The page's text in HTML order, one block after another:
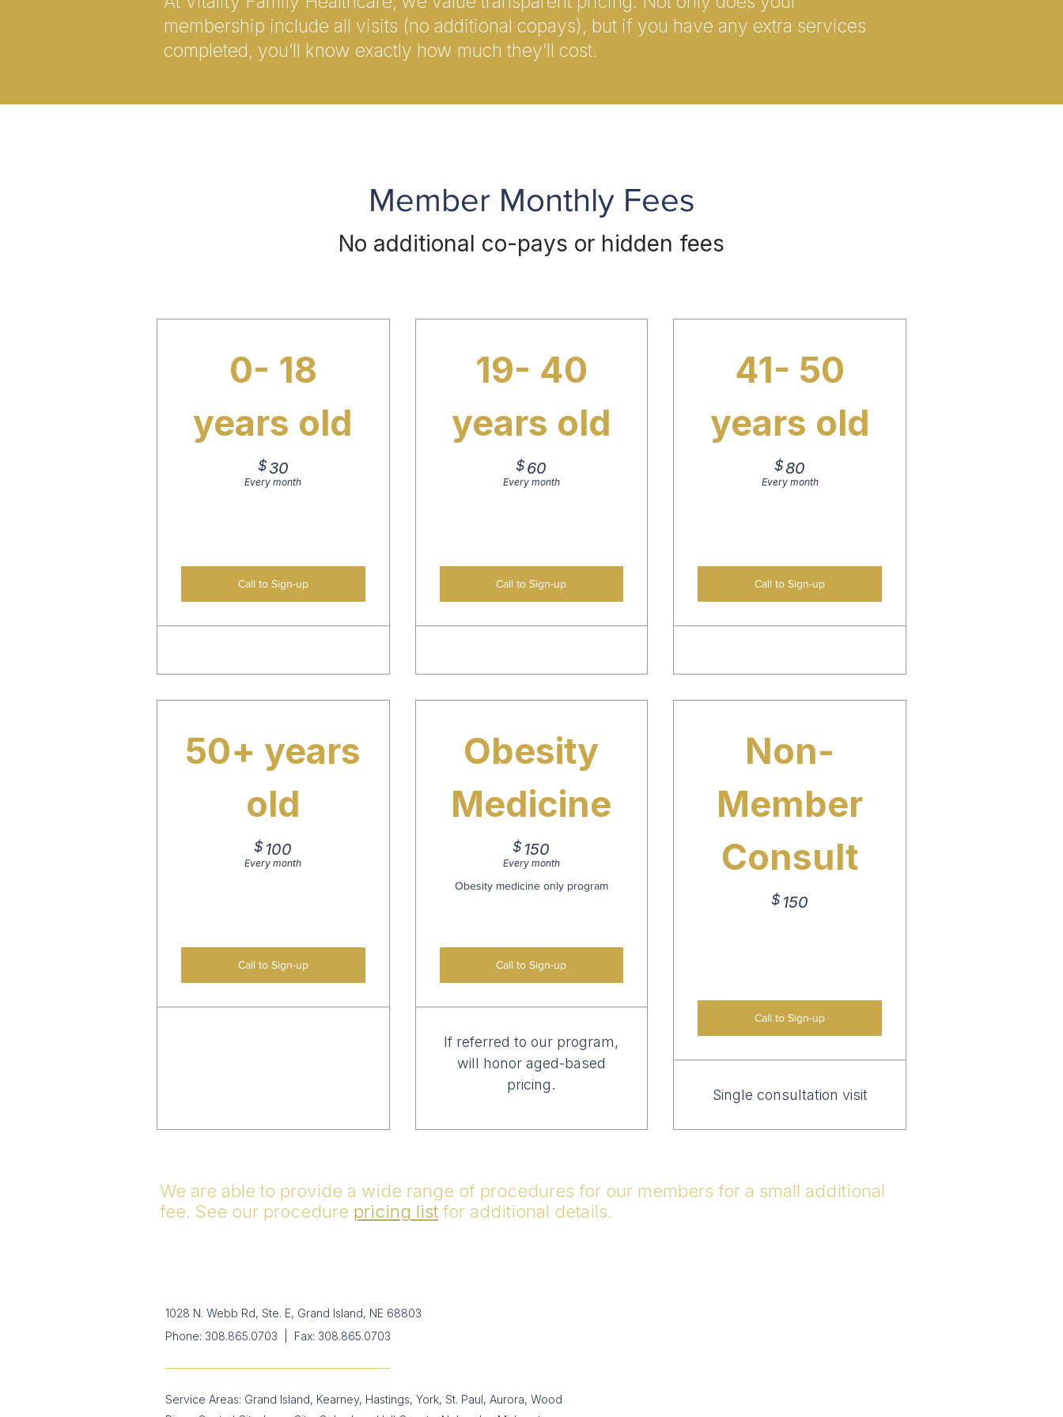
membership include all visits (no additional copays), but if you have any extra services
completed, you’ll know exactly how much they’ll cost.
Member Monthly Fees
No additional co-pays or hidden fees
0- 18
years old
$30
Every month
Call to Sign-up
19- 40
years old
$60
Every month
Call to Sign-up
41- 50
years old
$80
Every month
Call to Sign-up
50+ years
old
$100
Every month
Call to Sign-up
Obesity
Medicine
$150
Every month
Obesity medicine only program
Call to Sign-up
If referred to our program,
will honor aged-based
pricing.
Non-
Member
Consult
$150
Call to Sign-up
Single consultation visit
We are able to provide a wide range of procedures for our members for a small additional
fee. See our procedure pricing list for additional details.
1028 N. Webb Rd, Ste. E, Grand Island, NE 68803
Phone: 308.865.0703 | Fax: 308.865.0703
Service Areas: Grand Island, Kearney, Hastings, York, St. Paul, Aurora, Wood